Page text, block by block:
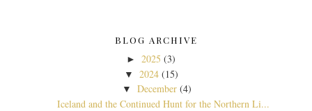
BLOG ARCHIVE
► 2025 (3)
▼ 2024 (15)
▼ December (4)
Iceland and the Continued Hunt for the Northern Li...